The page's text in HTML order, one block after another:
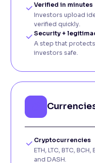
Verified in minutes
Investors upload
verified quickly.
Security +
A step that
investors safe.
Cryptocurrencies
ETH, LTC, BTC, BCH,
and DASH.